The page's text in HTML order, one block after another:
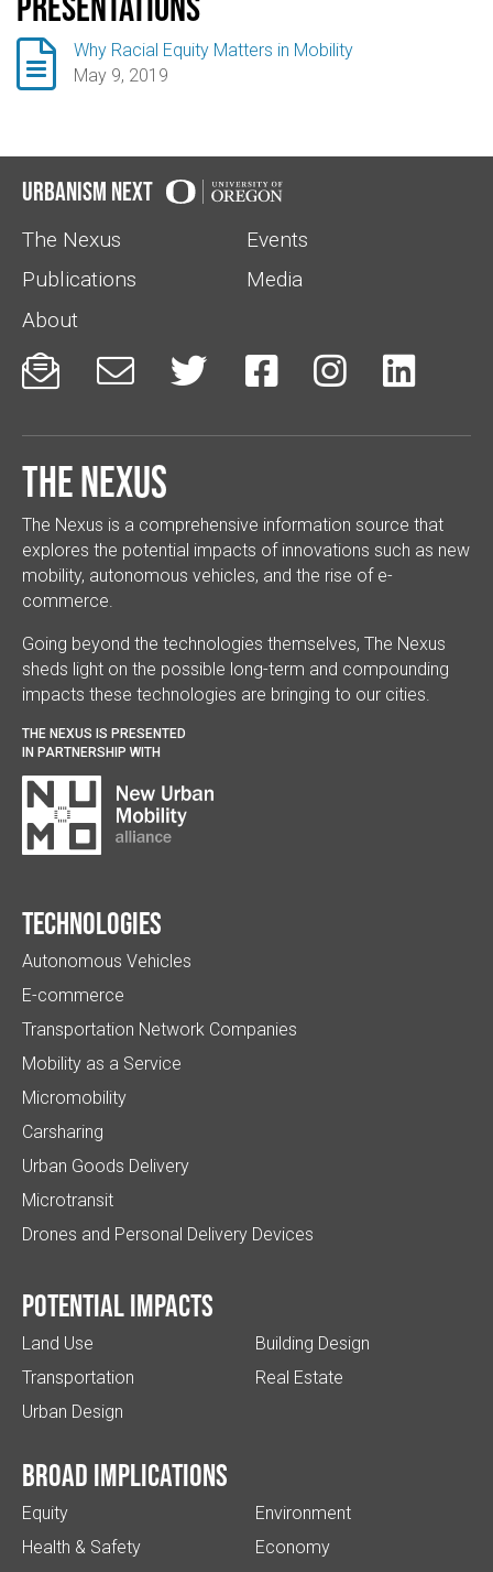

Why Racial Equity Matters in Mobility
May 9, 2019
Urbanism Next
The Nexus
Events
Publications
Media
About
     
The Nexus
The Nexus is a comprehensive information source that
explores the potential impacts of innovations such as new
mobility, autonomous vehicles, and the rise of e-
commerce.
Going beyond the technologies themselves, The Nexus
sheds light on the possible long-term and compounding
impacts these technologies are bringing to our cities.
THE NEXUS IS PRESENTED
IN PARTNERSHIP WITH
Technologies
Autonomous Vehicles
E-commerce
Transportation Network Companies
Mobility as a Service
Micromobility
Carsharing
Urban Goods Delivery
Microtransit
Drones and Personal Delivery Devices
Potential impacts
Land Use
Transportation
Urban Design
Building Design
Real Estate
Broad implications
Equity
Health & Safety
Environment
Economy